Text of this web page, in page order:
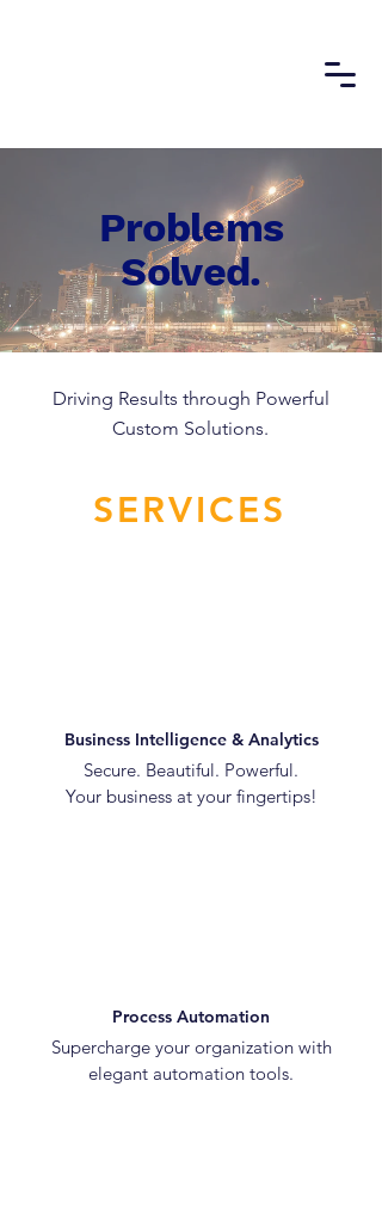
Problems
Solved.
Driving Results through Powerful
Custom Solutions.
SERVICES
Business Intelligence & Analytics
Secure. Beautiful. Powerful.
Your business at your fingertips!
Process Automation
Supercharge your organization with
elegant automation tools.